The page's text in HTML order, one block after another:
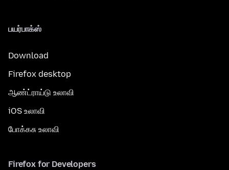
பயர்பாக்ஸ்
Download
Firefox desktop
ஆண்ட்ராய்டு உலாவி
iOS உலாவி
போக்கசு உலாவி
Firefox for Developers